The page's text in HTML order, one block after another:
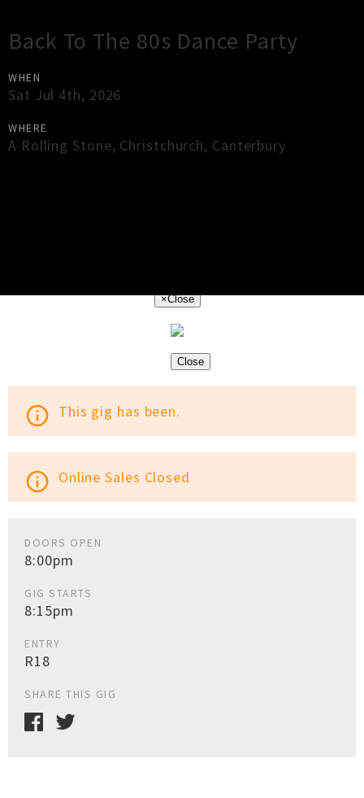
Back To The 80s Dance Party
WHEN
Sat Jul 4th, 2026
WHERE
A Rolling Stone, Christchurch, Canterbury
×Close
Close
info_outline This gig has been.
info_outline Online Sales Closed
DOORS OPEN
8:00pm
GIG STARTS
8:15pm
ENTRY
R18
SHARE THIS GIG